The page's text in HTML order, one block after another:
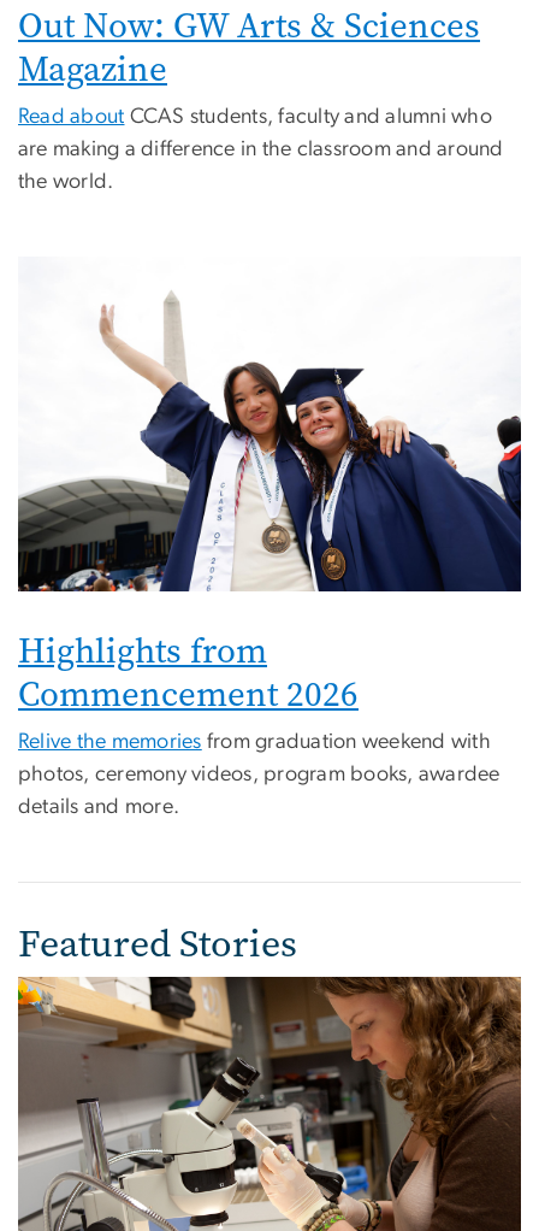
Out Now: GW Arts & Sciences
Magazine
Read about CCAS students, faculty and alumni who
are making a difference in the classroom and around
the world.
Highlights from
Commencement 2026
Relive the memories from graduation weekend with
photos, ceremony videos, program books, awardee
details and more.
Featured Stories
Image